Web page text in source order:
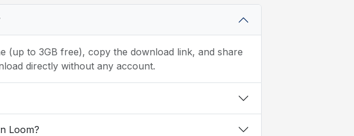
(up to 3GB free), copy the download link, and share
directly without any account.
Loom?